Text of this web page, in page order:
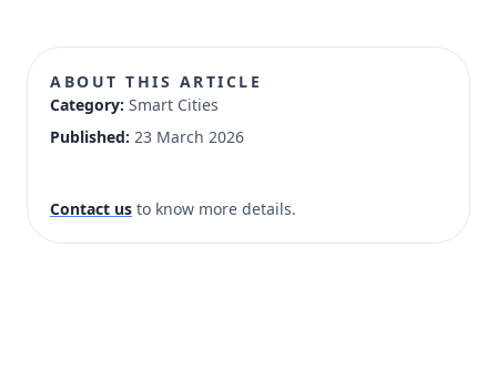
ABOUT THIS ARTICLE
Category: Smart Cities
Published: 23 March 2026
Contact us to know more details.